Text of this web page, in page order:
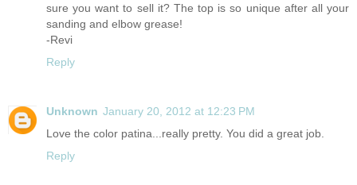
sure you want to sell it? The top is so unique after all your
sanding and elbow grease!
-Revi
Reply
Unknown January 20, 2012 at 12:23 PM
Love the color patina...really pretty. You did a great job.
Reply